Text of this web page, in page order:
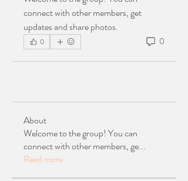
connect with other members, get
updates and share photos.
0 0
About
Welcome to the group! You can
connect with other members, ge...
Read more